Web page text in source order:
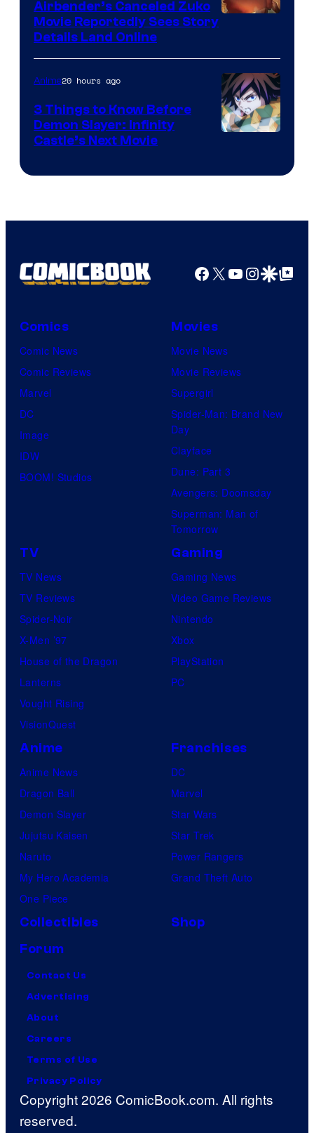
Airbender’s Canceled Zuko
Movie Reportedly Sees Story
Details Land Online
Anime20 hours ago
3 Things to Know Before
Demon Slayer: Infinity
Castle’s Next Movie
Facebook
X YouTube
GoogleGoogle Top
Comics
Comic News
Comic Reviews
Marvel
DC
Image
IDW
BOOM! Studios
Movies
Movie News
Movie Reviews
Supergirl
Spider-Man: Brand New
Day
Clayface
Dune: Part 3
Avengers: Doomsday
Superman: Man of
Tomorrow
TV
TV News
TV Reviews
Spider-Noir
X-Men ’97
House of the Dragon
Lanterns
Vought Rising
VisionQuest
Gaming
Gaming News
Video Game Reviews
Nintendo
Xbox
PlayStation
PC
Anime
Anime News
Dragon Ball
Demon Slayer
Jujutsu Kaisen
Naruto
My Hero Academia
One Piece
Franchises
DC
Marvel
Star Wars
Star Trek
Power Rangers
Grand Theft Auto
Collectibles
Shop
Forum
Contact Us
Advertising
About
Careers
Terms of Use
Privacy Policy
Copyright 2026 ComicBook.com. All rights
reserved.